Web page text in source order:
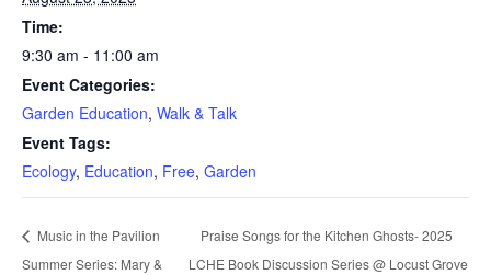
Time:
9:30 am - 11:00 am
Event Categories:
Garden Education, Walk & Talk
Event Tags:
Ecology, Education, Free, Garden
Music in the Pavilion
Summer Series: Mary &
Praise Songs for the Kitchen Ghosts- 2025
LCHE Book Discussion Series @ Locust Grove